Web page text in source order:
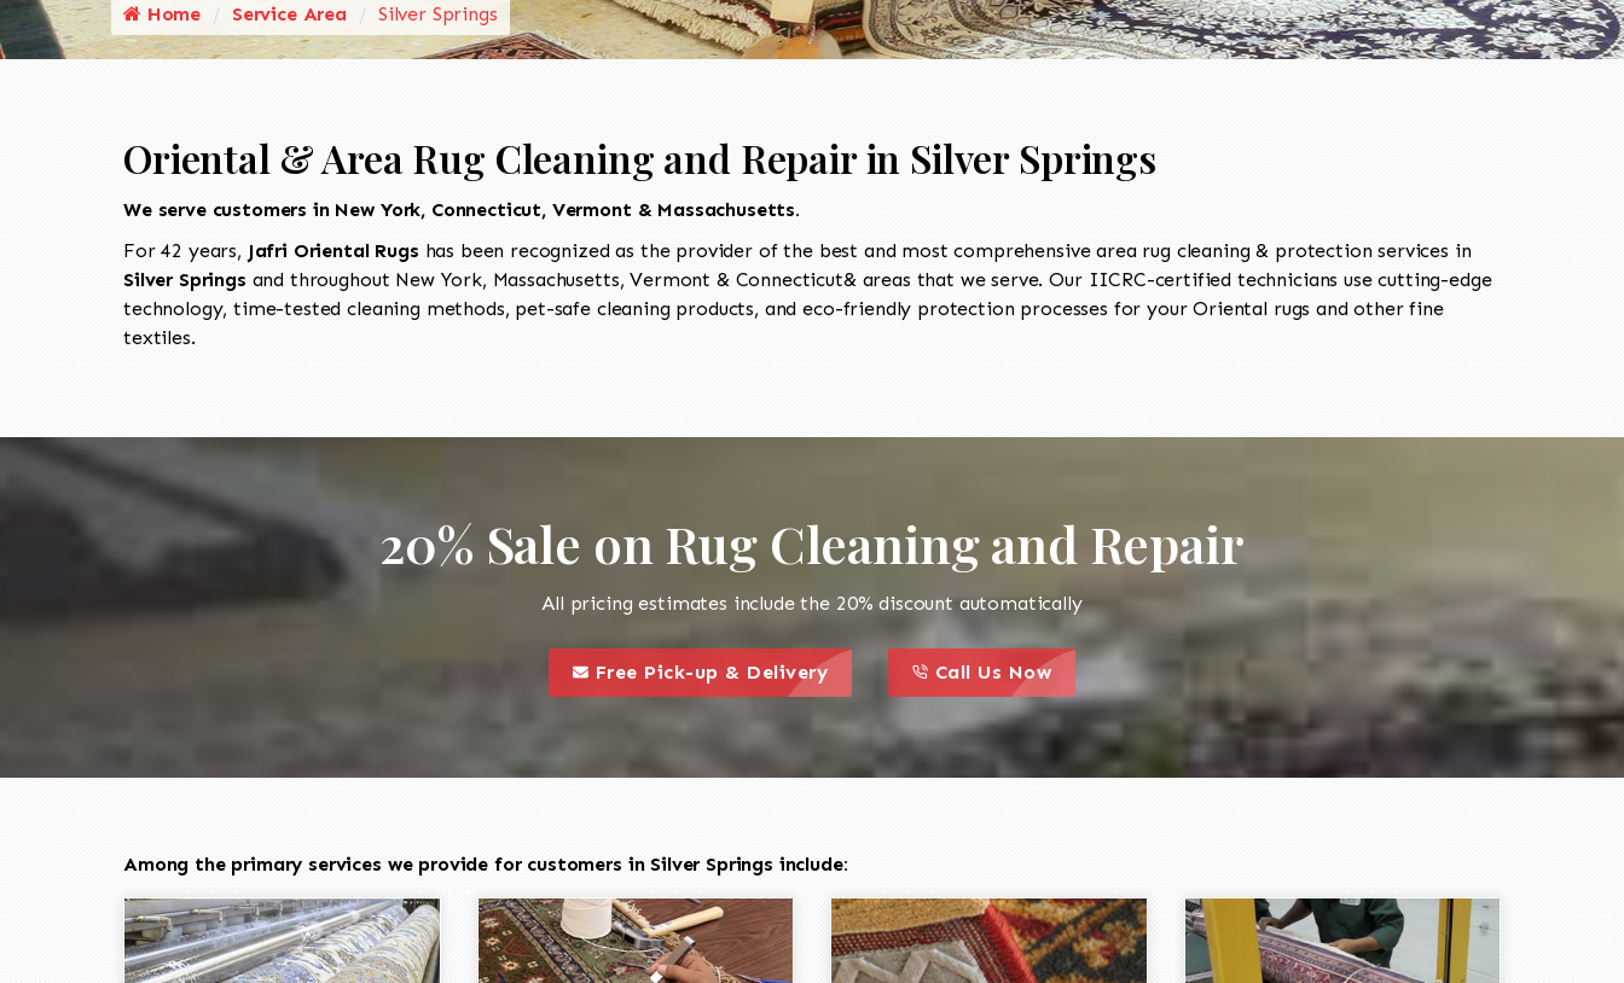
Home Service Area Silver Springs
Oriental & Area Rug Cleaning and Repair in Silver Springs
We serve customers in New York, Connecticut, Vermont & Massachusetts.
For 42 years, Jafri Oriental Rugs has been recognized as the provider of the best and most comprehensive area rug cleaning & protection services in
Silver Springs and throughout New York, Massachusetts, Vermont & Connecticut& areas that we serve. Our IICRC-certified technicians use cutting-edge
technology, time-tested cleaning methods, pet-safe cleaning products, and eco-friendly protection processes for your Oriental rugs and other fine
textiles.
20% Sale on Rug Cleaning and Repair
All pricing estimates include the 20% discount automatically
this is a call to action icon
Free Pick-up & Delivery
call to action style element
this is a call to action icon
Call Us Now
call to action style element
Among the primary services we provide for customers in Silver Springs include: